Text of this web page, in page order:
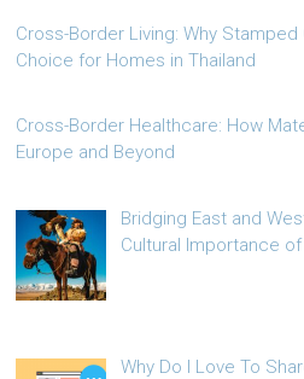
Cross-Border Living: Why
Choice for Homes in Thailand
Cross-Border Healthcare: How
Europe and Beyond
Bridging East and
Cultural Importance
Why Do I Love To